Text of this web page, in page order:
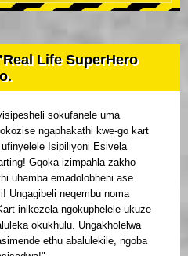
Life SuperHero
sokufanele uma
ngaphakathi kwe-go kart
Isipiliyoni Esivela
Gqoka izimpahla zakho
uhamba emadolobheni ase
Ungagibeli neqembu noma
inikezela ngokuphelele ukuze
okukhulu. Ungakholelwa
ethu abalulekile, ngoba